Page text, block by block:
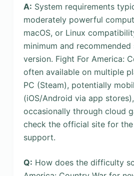
A: System requirements
moderately powerful
macOS, or Linux
minimum and
version. Fight For America:
often available on multiple
PC (Steam), potentially
(iOS/Android via app
occasionally through cloud
check the official site for
support.
Q: How does the difficulty